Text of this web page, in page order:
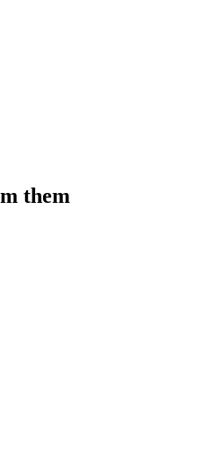
them